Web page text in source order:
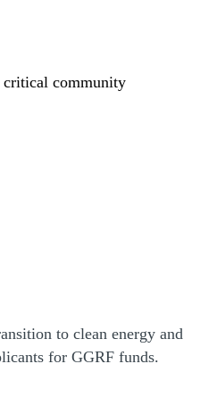
critical community
to clean energy and
for GGRF funds.